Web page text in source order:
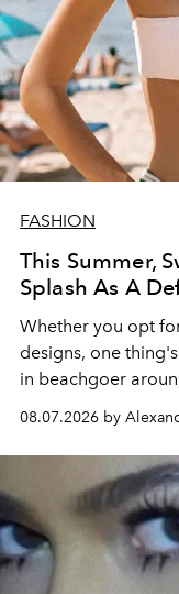
FASHION
This Summer,
Splash As A
Whether you opt
designs, one
in beachgoer
08.07.2026 by